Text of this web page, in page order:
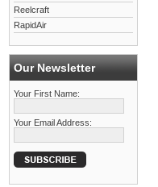
Reelcraft
RapidAir
Our Newsletter
Your First Name:
Your Email Address: